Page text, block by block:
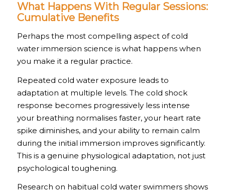
What Happens With Regular Sessions:
Cumulative Benefits
Perhaps the most compelling aspect of cold
water immersion science is what happens when
you make it a regular practice.
Repeated cold water exposure leads to
adaptation at multiple levels. The cold shock
response becomes progressively less intense
your breathing normalises faster, your heart rate
spike diminishes, and your ability to remain calm
during the initial immersion improves significantly.
This is a genuine physiological adaptation, not just
psychological toughening.
Research on habitual cold water swimmers shows